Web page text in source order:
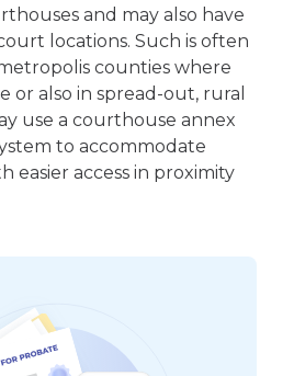
and may also have
locations. Such is often
counties where
or also in spread-out, rural
use a courthouse annex
to accommodate
easier access in proximity